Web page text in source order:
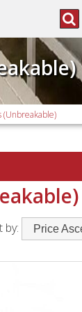
(Unbreakable)
by: Price